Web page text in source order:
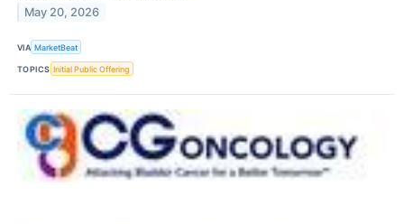
May 20, 2026
VIA MarketBeat
TOPICS Initial Public Offering